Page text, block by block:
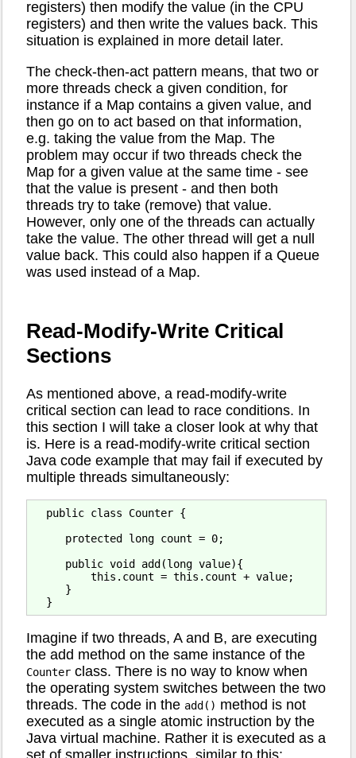
registers) then modify the value (in the CPU
registers) and then write the values back. This
situation is explained in more detail later.
The check-then-act pattern means, that two or
more threads check a given condition, for
instance if a Map contains a given value, and
then go on to act based on that information,
e.g. taking the value from the Map. The
problem may occur if two threads check the
Map for a given value at the same time - see
that the value is present - and then both
threads try to take (remove) that value.
However, only one of the threads can actually
take the value. The other thread will get a null
value back. This could also happen if a Queue
was used instead of a Map.
Read-Modify-Write Critical
Sections
As mentioned above, a read-modify-write
critical section can lead to race conditions. In
this section I will take a closer look at why that
is. Here is a read-modify-write critical section
Java code example that may fail if executed by
multiple threads simultaneously:
  public class Counter {
     protected long count = 0;
     public void add(long value){
         this.count = this.count + value;
     }
Imagine if two threads, A and B, are executing
the add method on the same instance of the
Counter class. There is no way to know when
the operating system switches between the two
threads. The code in the add() method is not
executed as a single atomic instruction by the
Java virtual machine. Rather it is executed as a
set of smaller instructions, similar to this: